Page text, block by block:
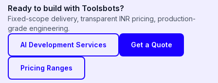
Ready to build with Toolsbots?
Fixed-scope delivery, transparent INR pricing, production-
grade engineering.
AI Development Services
Get a Quote
Pricing Ranges